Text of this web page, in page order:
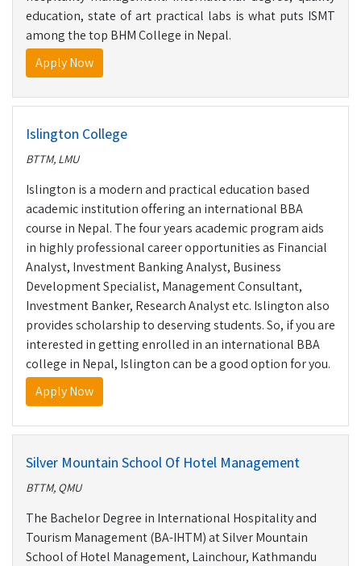
education, state of art practical labs is what puts ISMT
among the top BHM College in Nepal.
Apply Now
Islington College
BTTM, LMU
Islington is a modern and practical education based
academic institution offering an international BBA
course in Nepal. The four years academic program aids
in highly professional career opportunities as Financial
Analyst, Investment Banking Analyst, Business
Development Specialist, Management Consultant,
Investment Banker, Research Analyst etc. Islington also
provides scholarship to deserving students. So, if you are
interested in getting enrolled in an international BBA
college in Nepal, Islington can be a good option for you.
Apply Now
Silver Mountain School Of Hotel Management
BTTM, QMU
The Bachelor Degree in International Hospitality and
Tourism Management (BA-IHTM) at Silver Mountain
School of Hotel Management, Lainchour, Kathmandu